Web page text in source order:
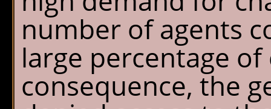
number of agents
large percentage
consequence, the